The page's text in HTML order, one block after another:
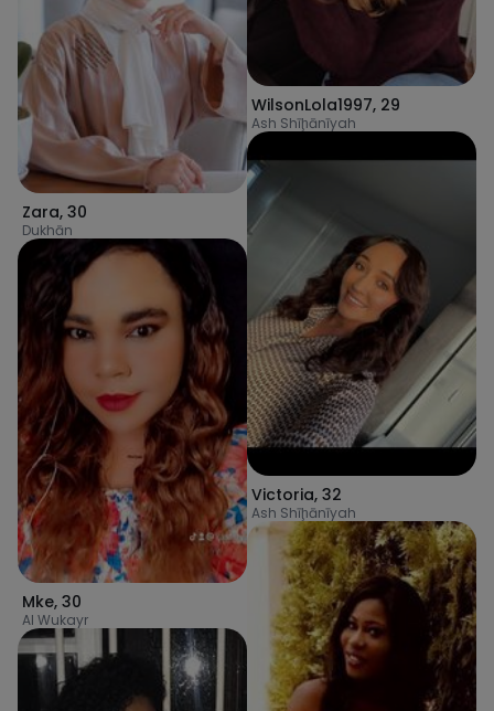
Zara, 30
Dukhān
Mke, 30
Al Wukayr
WilsonLola1997, 29
Ash Shīḩānīyah
Victoria, 32
Ash Shīḩānīyah